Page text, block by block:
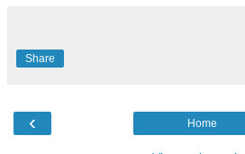
Share
‹ Home